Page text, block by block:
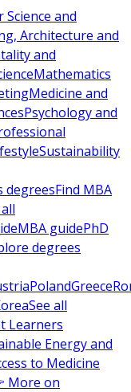
and
Architecture and
and
Mathematics
Medicine and
Psychology and
Sustainability
degreesFind MBA
MBA guidePhD
degrees
PolandGreece
See all
Learners
Energy and
to Medicine
More on